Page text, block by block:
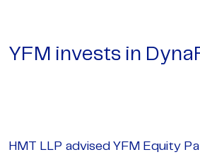
YFM invests in
HMT LLP advised YFM Equity